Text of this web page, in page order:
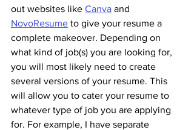
out websites like Canva and
NovoResume to give your resume a
complete makeover. Depending on
what kind of job(s) you are looking for,
you will most likely need to create
several versions of your resume. This
will allow you to cater your resume to
whatever type of job you are applying
for. For example, I have separate